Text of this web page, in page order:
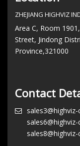
ZHEJIANG HIGHVIZ
Area C, Room
Street, Jindong
Province,321000
Contact